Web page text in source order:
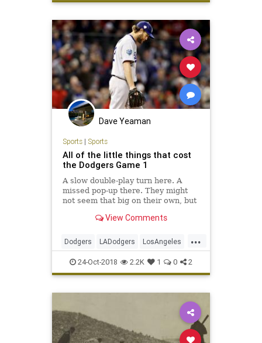
Dave Yeaman
Sports| Sports
All of the little things that cost
the Dodgers Game 1
A slow double-play turn here. A
missed pop-up there. They might
not seem that big on their own, but
why L.A. is in an early World Series
View Comments
...
Dodgers LADodgers LosAngeles
MLB RedSox Sports
WorldSeries
24-Oct-2018 2.2K 1 0 2